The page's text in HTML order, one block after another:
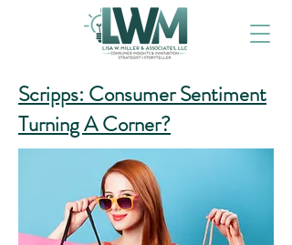
Scripps: Consumer Sentiment
Turning A Corner?